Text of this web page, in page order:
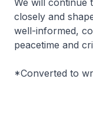
We will continue
closely and
well-informed,
peacetime and
*Converted to